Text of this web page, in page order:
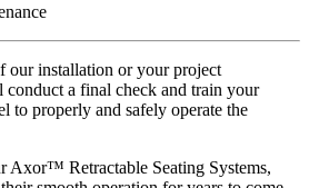
our installation or your project
a final check and train your
to properly and safely operate the
Axor™ Retractable Seating Systems,